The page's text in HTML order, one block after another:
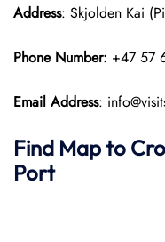
Address: Skjolden Kai
Phone Number: +47 57
Email Address:
Find Map to
Port